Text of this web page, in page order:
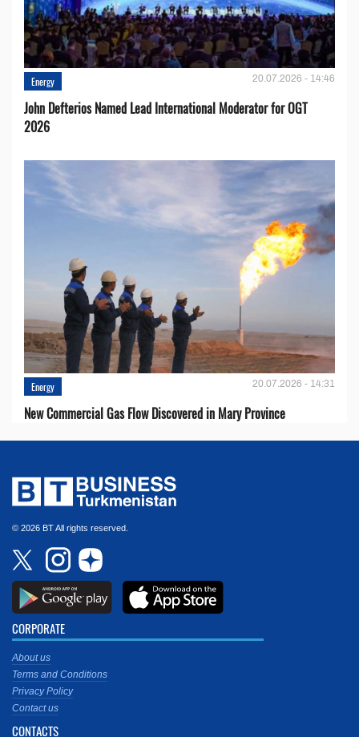
Energy 20.07.2026 - 14:46
John Defterios Named Lead International Moderator for OGT
2026
Energy 20.07.2026 - 14:31
New Commercial Gas Flow Discovered in Mary Province
© 2026 BT All rights reserved.
CORPORATE
About us
Terms and Conditions
Privacy Policy
Contact us
CONTACTS